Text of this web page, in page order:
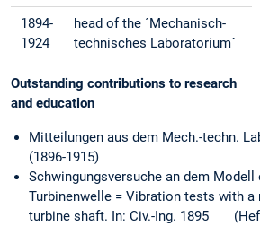
1894-
1924
head of the ´Mechanisch-
technisches Laboratorium´
Outstanding contributions to research
and education
Mitteilungen aus dem Mech.-techn.
(1896-1915)
Schwingungsversuche an dem Modell
Turbinenwelle = Vibration tests with a
turbine shaft. In: Civ.-Ing. 1895